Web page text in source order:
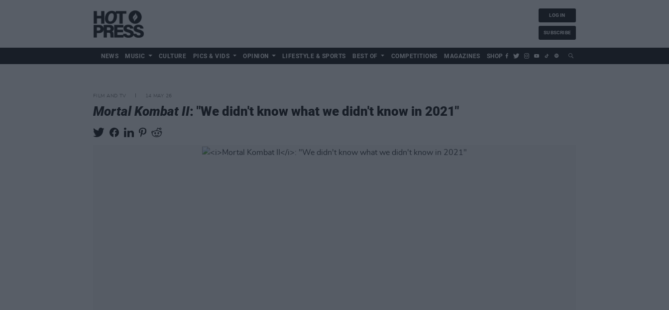
LOG IN
SUBSCRIBE
NEWS MUSIC CULTURE PICS & VIDS OPINION LIFESTYLE & SPORTS BEST OF COMPETITIONS MAGAZINES SHOP
FILM AND TV 14 MAY 26
Mortal Kombat II: "We didn't know what we didn't know in 2021"